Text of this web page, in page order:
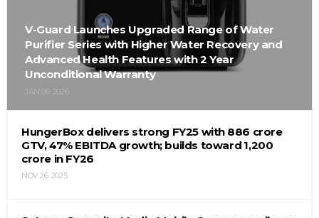
V-Guard Launches Upgraded Range of Water
Purifier Series with Higher Water Recovery and
Advanced Health Features with 2 Year
Unconditional Warranty
JAN 06, 2026
HungerBox delivers strong FY25 with ₹886 crore
GTV, 47% EBITDA growth; builds toward ₹1,200
crore in FY26
NOV 26, 2025